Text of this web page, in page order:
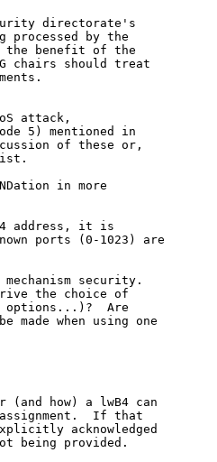
directorate's
processed by the
the benefit of the
chairs should treat
attack,
5) mentioned in
of these or,
in more
address, it is
ports (0-1023) are
security.
the choice of
options...)?  Are
when using one
how) a lwB4 can
If that
acknowledged
being provided.